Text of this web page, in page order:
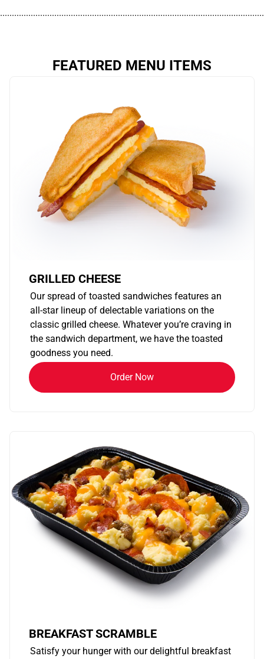
FEATURED MENU ITEMS
GRILLED CHEESE
Our spread of toasted sandwiches features an
all-star lineup of delectable variations on the
classic grilled cheese. Whatever you’re craving in
the sandwich department, we have the toasted
goodness you need.
Order Now
BREAKFAST SCRAMBLE
Satisfy your hunger with our delightful breakfast